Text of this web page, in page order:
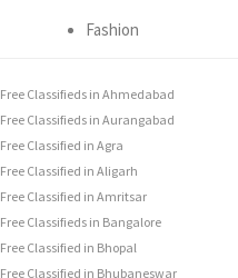
Fashion
Free Classifieds in Ahmedabad
Free Classifieds in Aurangabad
Free Classified in Agra
Free Classified in Aligarh
Free Classified in Amritsar
Free Classifieds in Bangalore
Free Classified in Bhopal
Free Classified in Bhubaneswar